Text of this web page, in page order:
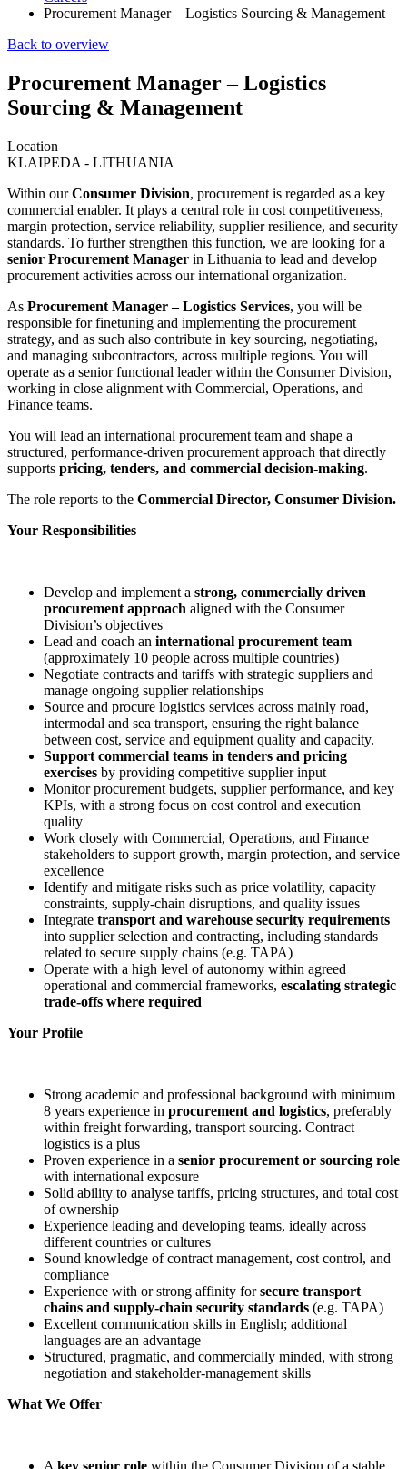
Procurement Manager – Logistics Sourcing & Management
Back to overview
Procurement Manager – Logistics
Sourcing & Management
Location
KLAIPEDA - LITHUANIA
Within ourConsumer Division, procurement is regarded as a key
commercial enabler. It plays a central role in cost competitiveness,
margin protection, service reliability, supplier resilience, and security
standards. To further strengthen this function, we are looking for a
senior Procurement Manager in Lithuania to lead and develop
procurement activities across our international organization.
As Procurement Manager – Logistics Services, you will be
responsible for finetuning and implementing the procurement
strategy, and as such also contribute in key sourcing, negotiating,
and managing subcontractors, across multiple regions. You will
operate as a senior functional leader within the Consumer Division,
working in close alignment with Commercial, Operations, and
Finance teams.
You will lead an international procurement team and shape a
structured, performance‑driven procurement approach that directly
supports pricing, tenders, and commercial decision‑making.
The role reports to the Commercial Director, Consumer Division.
Your Responsibilities
Develop and implement a strong, commercially driven
procurement approach aligned with the Consumer
Division’s objectives
Lead and coach an international procurement team
(approximately 10 people across multiple countries)
Negotiate contracts and tariffs with strategic suppliers and
manage ongoing supplier relationships
Source and procure logistics services across mainly road,
intermodal and sea transport, ensuring the right balance
between cost, service and equipment quality and capacity.
Support commercial teams in tenders and pricing
exercises by providing competitive supplier input
Monitor procurement budgets, supplier performance, and key
KPIs, with a strong focus on cost control and execution
quality
Work closely with Commercial, Operations, and Finance
stakeholders to support growth, margin protection, and service
excellence
Identify and mitigate risks such as price volatility, capacity
constraints, supply‑chain disruptions, and quality issues
Integrate transport and warehouse security requirements
into supplier selection and contracting, including standards
related to secure supply chains (e.g. TAPA)
Operate with a high level of autonomy within agreed
operational and commercial frameworks, escalating strategic
trade‑offs where required
Your Profile
Strong academic and professional background with minimum
8 years experience in procurement and logistics, preferably
within freight forwarding, transport sourcing. Contract
logistics is a plus
Proven experience in a senior procurement or sourcing role
with international exposure
Solid ability to analyse tariffs, pricing structures, and total cost
of ownership
Experience leading and developing teams, ideally across
different countries or cultures
Sound knowledge of contract management, cost control, and
compliance
Experience with or strong affinity forsecure transport
chains and supply‑chain security standards (e.g. TAPA)
Excellent communication skills in English; additional
languages are an advantage
Structured, pragmatic, and commercially minded, with strong
negotiation and stakeholder‑management skills
What We Offer
A key senior role within the Consumer Division of a stable,